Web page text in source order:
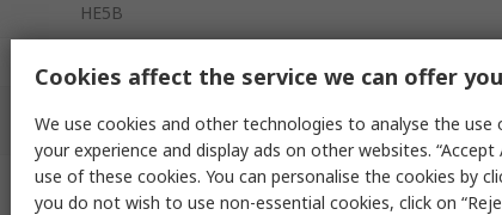
HE5B
DPDT
3
Cookies affect the service we can offer you
We use cookies and other technologies to analyse the
your experience and display ads on other websites.
use of these cookies. You can personalise the cookies by
you do not wish to use non-essential cookies, click on